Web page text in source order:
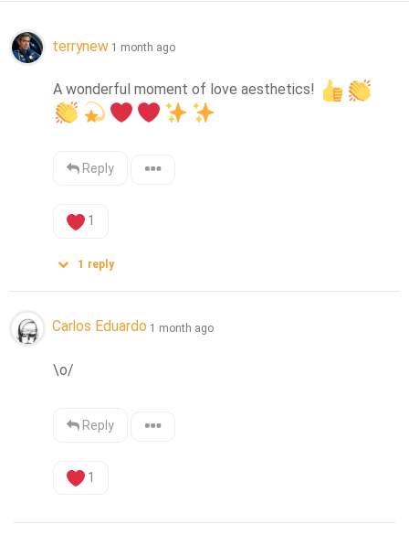
terrynew 1 month ago
A wonderful moment of love aesthetics!
Reply
1
1 reply
Carlos Eduardo 1 month ago
\o/
Reply
1